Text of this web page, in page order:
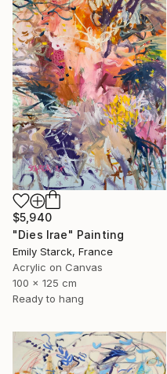
$5,940
"Dies Irae" Painting
Emily Starck, France
Acrylic on Canvas
100 x 125 cm
Ready to hang